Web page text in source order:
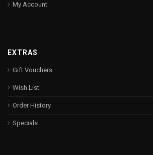
My Account
EXTRAS
Gift Vouchers
Wish List
Order History
Specials